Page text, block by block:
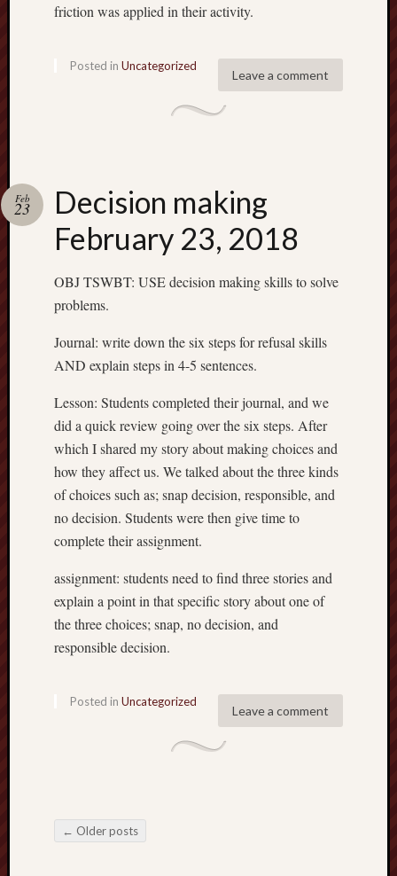
friction was applied in their activity.
Leave a comment
Posted in Uncategorized
Decision making
February 23, 2018
Feb
23
OBJ TSWBT: USE decision making skills to solve
problems.
Journal: write down the six steps for refusal skills
AND explain steps in 4-5 sentences.
Lesson: Students completed their journal, and we
did a quick review going over the six steps. After
which I shared my story about making choices and
how they affect us. We talked about the three kinds
of choices such as; snap decision, responsible, and
no decision. Students were then give time to
complete their assignment.
assignment: students need to find three stories and
explain a point in that specific story about one of
the three choices; snap, no decision, and
responsible decision.
Leave a comment
Posted in Uncategorized
Post navigation
← Older posts